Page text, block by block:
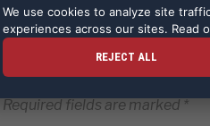
Required fields are marked *
We use cookies to analyze site
experiences across our sites. Read
REJECT ALL